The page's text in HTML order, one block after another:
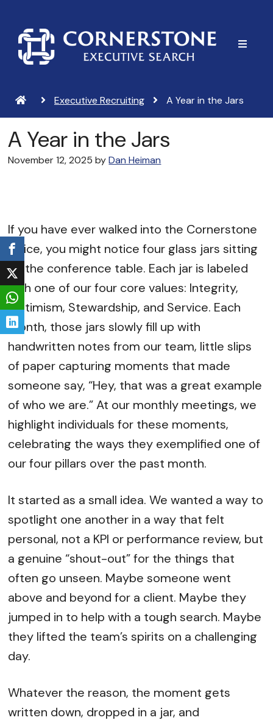
main
content
footer
Executive Recruiting A Year in the Jars
A Year in the Jars
November 12, 2025 byDan Heiman
If you have ever walked into the Cornerstone
office, you might notice four glass jars sitting
on the conference table. Each jar is labeled
with one of our four core values: Integrity,
Optimism, Stewardship, and Service. Each
month, those jars slowly fill up with
handwritten notes from our team, little slips
of paper capturing moments that made
someone say, “Hey, that was a great example
of who we are.” At our monthly meetings, we
highlight individuals for these moments,
celebrating the ways they exemplified one of
our four pillars over the past month.
It started as a small idea. We wanted a way to
spotlight one another in a way that felt
personal, not a KPI or performance review, but
a genuine “shout-out” for the things that
often go unseen. Maybe someone went
above and beyond for a client. Maybe they
jumped in to help with a tough search. Maybe
they lifted the team’s spirits on a challenging
day.
Whatever the reason, the moment gets
written down, dropped in a jar, and